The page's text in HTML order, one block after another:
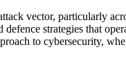
vector, particularly
strategies that
to cybersecurity,